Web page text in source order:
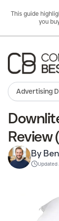
This guide
you
Advertising
Review
By
Updated